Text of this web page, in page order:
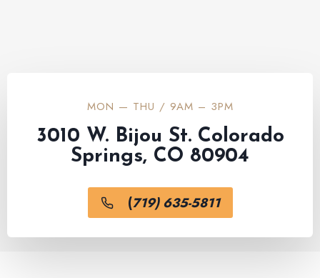
MON — THU / 9AM – 3PM
3010 W. Bijou St. Colorado
Springs, CO 80904
(719) 635-5811